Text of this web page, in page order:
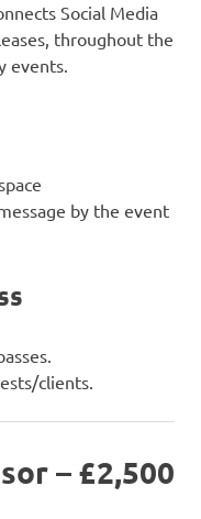
Social Media
throughout the
events.
by the event
clients.
– £2,500